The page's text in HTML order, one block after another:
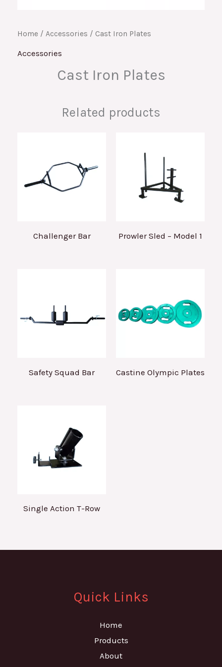
Home / Accessories / Cast Iron Plates
Accessories
Cast Iron Plates
Related products
Challenger Bar Prowler Sled – Model 1
Safety Squad Bar Castine Olympic Plates
Single Action T-Row
Quick Links
Home
Products
About